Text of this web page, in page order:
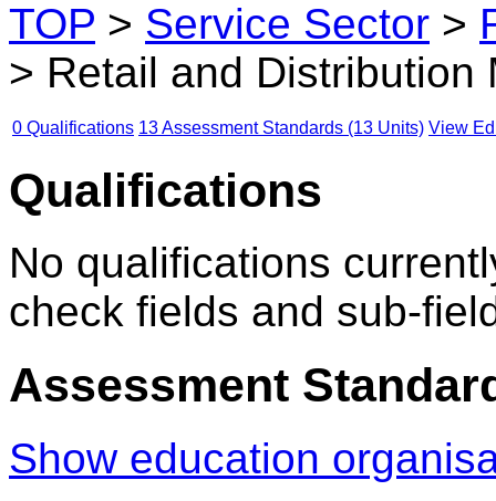
TOP > Service Sector >
> Retail and Distribution
0 Qualifications 13 Assessment Standards (13 Units) View
Qualifications
No qualifications
check fields and sub-
Assessment
Show education